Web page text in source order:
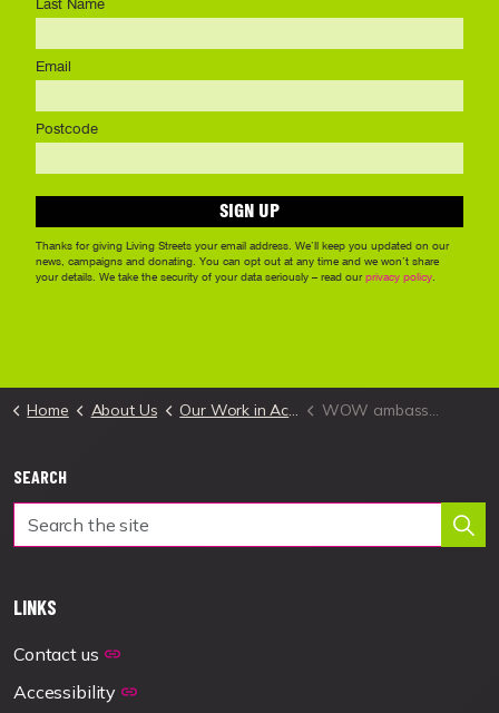
Home About Us Our Work in Action WOW ambassadors – from pilot to reality
SEARCH
LINKS
Contact us
Accessibility